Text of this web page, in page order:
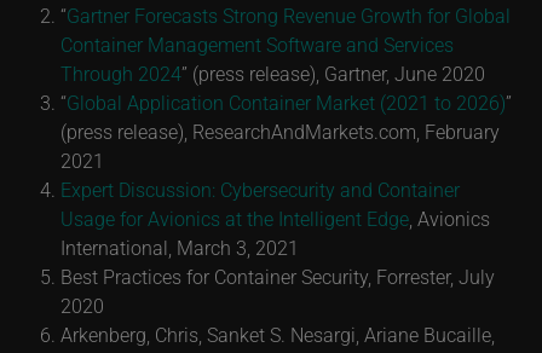
“Gartner Forecasts Strong Revenue Growth for Global
Container Management Software and Services
Through 2024” (press release), Gartner, June 2020
“Global Application Container Market (2021 to 2026)”
(press release), ResearchAndMarkets.com, February
2021
Expert Discussion: Cybersecurity and Container
Usage for Avionics at the Intelligent Edge , Avionics
International, March 3, 2021
Best Practices for Container Security, Forrester, July
2020
Arkenberg, Chris, Sanket S. Nesargi, Ariane Bucaille,